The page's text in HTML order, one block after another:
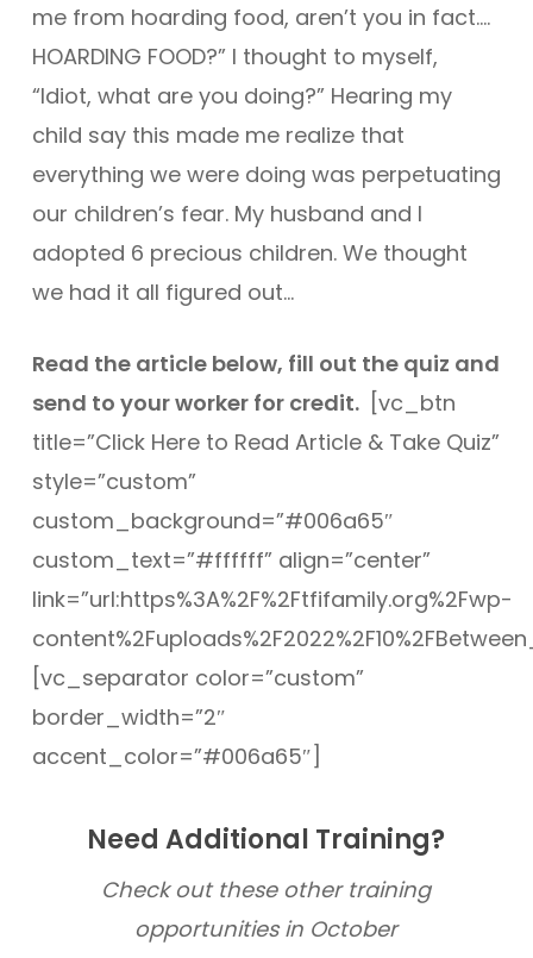
me from hoarding food, aren’t you in fact….
HOARDING FOOD?” I thought to myself,
“Idiot, what are you doing?” Hearing my
child say this made me realize that
everything we were doing was perpetuating
our children’s fear. My husband and I
adopted 6 precious children. We thought
we had it all figured out…
Read the article below, fill out the quiz and
send to your worker for credit. [vc_btn
title=”Click Here to Read Article & Take Quiz”
style=”custom”
custom_background=”#006a65″
custom_text=”#ffffff” align=”center”
link=”url:https%3A%2F%2Ftfifamily.org%2Fwp-
[vc_separator color=”custom”
border_width=”2″
accent_color=”#006a65″]
Need Additional Training?
Check out these other training
opportunities in October